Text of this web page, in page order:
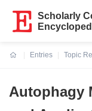
Scholarly
Entries
Topic
Autophagy